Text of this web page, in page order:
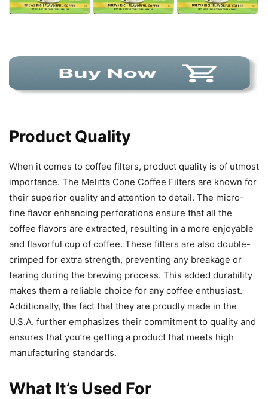
Product Quality
When it comes to coffee filters, product quality is of utmost
importance. The Melitta Cone Coffee Filters are known for
their superior quality and attention to detail. The micro-
fine flavor enhancing perforations ensure that all the
coffee flavors are extracted, resulting in a more enjoyable
and flavorful cup of coffee. These filters are also double-
crimped for extra strength, preventing any breakage or
tearing during the brewing process. This added durability
makes them a reliable choice for any coffee enthusiast.
Additionally, the fact that they are proudly made in the
U.S.A. further emphasizes their commitment to quality and
ensures that you’re getting a product that meets high
manufacturing standards.
What It’s Used For